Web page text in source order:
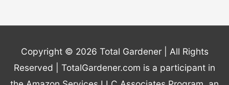
Copyright © 2026 Total Gardener| All Rights
Reserved | TotalGardener.com is a participant in